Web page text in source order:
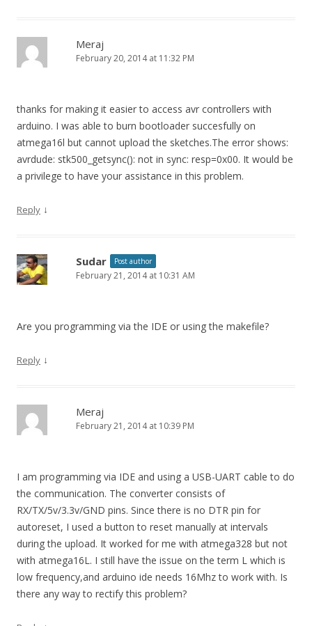
Meraj
February 20, 2014 at 11:32 PM
thanks for making it easier to access avr controllers with
arduino. I was able to burn bootloader succesfully on
atmega16l but cannot upload the sketches.The error shows:
avrdude: stk500_getsync(): not in sync: resp=0x00. It would be
a privilege to have your assistance in this problem.
Reply ↓
Sudar Post author
February 21, 2014 at 10:31 AM
Are you programming via the IDE or using the makefile?
Reply ↓
Meraj
February 21, 2014 at 10:39 PM
I am programming via IDE and using a USB-UART cable to do
the communication. The converter consists of
RX/TX/5v/3.3v/GND pins. Since there is no DTR pin for
autoreset, I used a button to reset manually at intervals
during the upload. It worked for me with atmega328 but not
with atmega16L. I still have the issue on the term L which is
low frequency,and arduino ide needs 16Mhz to work with. Is
there any way to rectify this problem?